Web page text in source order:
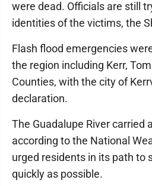
were dead. Officials are still
identities of the victims, the
Flash flood emergencies
the region including Kerr, Tom
Counties, with the city of
declaration.
The Guadalupe River carried
according to the National
urged residents in its path to
quickly as possible.